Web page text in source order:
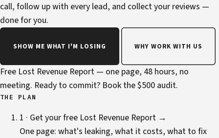
call, follow up with every lead, and collect your reviews —
done for you.
SHOW ME WHAT I'M LOSING WHY WORK WITH US
Free Lost Revenue Report — one page, 48 hours, no
meeting. Ready to commit? Book the $500 audit.
THE PLAN
1 · Get your free Lost Revenue Report →
One page: what's leaking, what it costs, what to fix